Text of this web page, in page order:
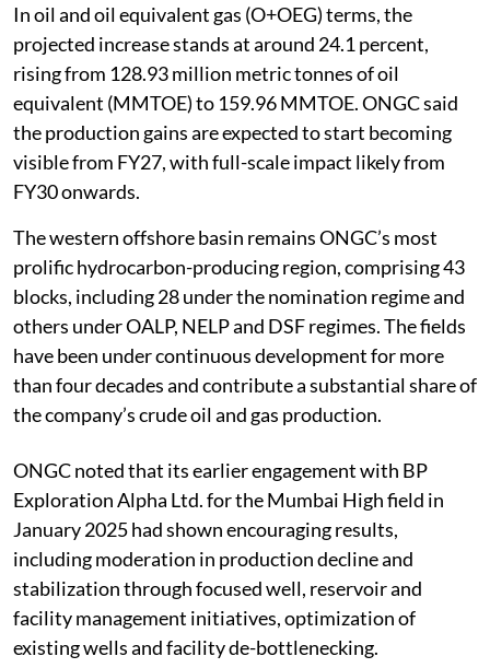
In oil and oil equivalent gas (O+OEG) terms, the
projected increase stands at around 24.1 percent,
rising from 128.93 million metric tonnes of oil
equivalent (MMTOE) to 159.96 MMTOE. ONGC said
the production gains are expected to start becoming
visible from FY27, with full-scale impact likely from
FY30 onwards.
The western offshore basin remains ONGC’s most
prolific hydrocarbon-producing region, comprising 43
blocks, including 28 under the nomination regime and
others under OALP, NELP and DSF regimes. The fields
have been under continuous development for more
than four decades and contribute a substantial share of
the company’s crude oil and gas production.
ONGC noted that its earlier engagement with BP
Exploration Alpha Ltd. for the Mumbai High field in
January 2025 had shown encouraging results,
including moderation in production decline and
stabilization through focused well, reservoir and
facility management initiatives, optimization of
existing wells and facility de-bottlenecking.